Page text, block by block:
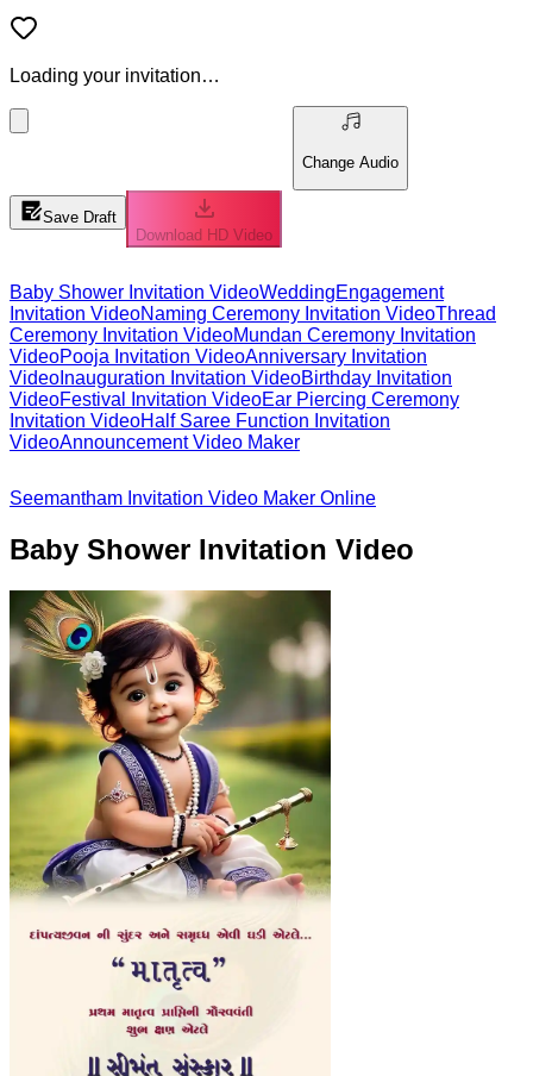
Loading your invitation…
Change Audio
Save Draft
Download HD Video
Baby Shower Invitation VideoWeddingEngagement
Invitation VideoNaming Ceremony Invitation VideoThread
Ceremony Invitation VideoMundan Ceremony Invitation
VideoPooja Invitation VideoAnniversary Invitation
Video Inauguration Invitation VideoBirthday Invitation
VideoFestival Invitation VideoEar Piercing Ceremony
Invitation VideoHalf Saree Function Invitation
VideoAnnouncement Video Maker
Seemantham Invitation Video Maker Online
Baby Shower Invitation Video